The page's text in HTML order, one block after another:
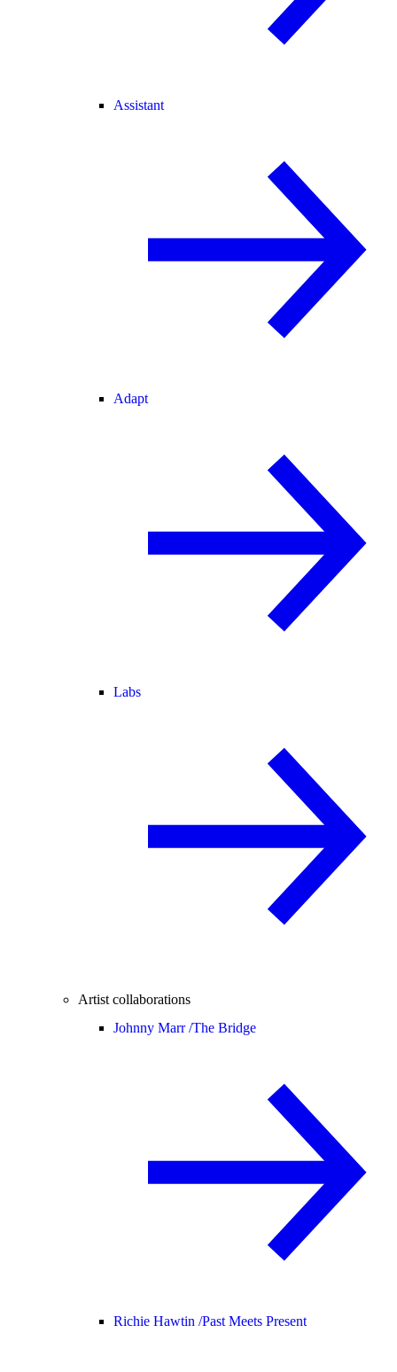
Assistant
Adapt
Labs
Artist collaborations
Johnny Marr /The Bridge
Richie Hawtin /Past Meets Present